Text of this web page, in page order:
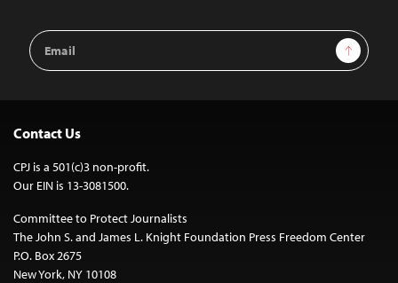
Email
Address
Sign Up
Contact Us
CPJ is a 501(c)3 non-profit.
Our EIN is 13-3081500.
Committee to Protect Journalists
The John S. and James L. Knight Foundation Press Freedom Center
P.O. Box 2675
New York, NY 10108